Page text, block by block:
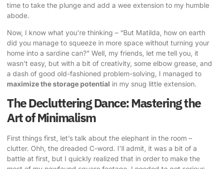
time to take the plunge and add a wee extension to my humble
abode.
Now, I know what you’re thinking – “But Matilda, how on earth
did you manage to squeeze in more space without turning your
home into a sardine can?” Well, my friends, let me tell you, it
wasn’t easy, but with a bit of creativity, some elbow grease, and
a dash of good old-fashioned problem-solving, I managed to
maximize the storage potential in my snug little extension.
The Decluttering Dance: Mastering the
Art of Minimalism
First things first, let’s talk about the elephant in the room –
clutter. Ohh, the dreaded C-word. I’ll admit, it was a bit of a
battle at first, but I quickly realized that in order to make the